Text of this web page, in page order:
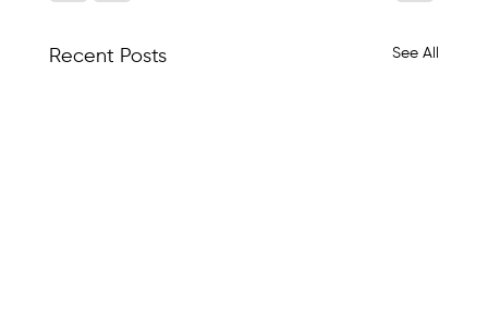
Recent Posts See All